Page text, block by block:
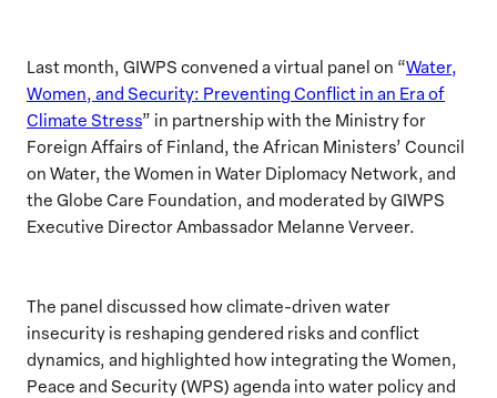
Last month, GIWPS convened a virtual panel on “Water,
Women, and Security: Preventing Conflict in an Era of
Climate Stress” in partnership with the Ministry for
Foreign Affairs of Finland, the African Ministers’ Council
on Water, the Women in Water Diplomacy Network, and
the Globe Care Foundation, and moderated by GIWPS
Executive Director Ambassador Melanne Verveer.
The panel discussed how climate-driven water
insecurity is reshaping gendered risks and conflict
dynamics, and highlighted how integrating the Women,
Peace and Security (WPS) agenda into water policy and